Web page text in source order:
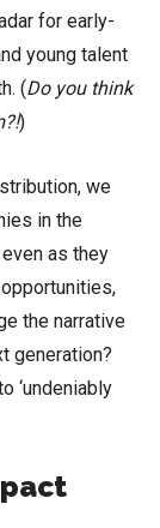
for early-
young talent
(Do you think
)
we
in the
as they
the narrative
generation?
‘undeniably